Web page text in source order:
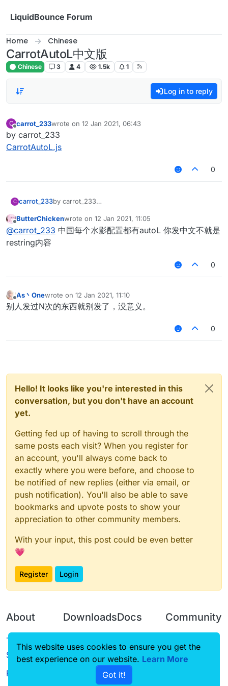
LiquidBounce Forum
Home Chinese
CarrotAutoL中文版
Chinese 3 4 1.5k 1
Log in to reply
C carrot_233wrote on 12 Jan 2021, 06:43
last edited by
by carrot_233
CarrotAutoL.js
0
C carrot_233by carrot_233
Offline
ButterChickenwrote on 12 Jan 2021, 11:05
last edited by
@carrot_233 中国每个水影配置都有autoL 你发中文不就是
restring内容
0
Offline
As丶Onewrote on 12 Jan 2021, 11:10
last edited by
别人发过N次的东西就别发了，没意义。
0
Hello! It looks like you're interested in this
conversation, but you don't have an account
yet.
Getting fed up of having to scroll through the
same posts each visit? When you register for
an account, you'll always come back to
exactly where you were before, and choose to
be notified of new replies (either via email, or
push notification). You'll also be able to save
bookmarks and upvote posts to show your
appreciation to other community members.
With your input, this post could be even better
💗
Register Login
About
Terms of
Service
Privacy Policy
Downloads
Source code
Docs
CustomHUD
AutoSettings
Community
Guilded
This website uses cookies to ensure you get the
best experience on our website. Learn More
Got it!